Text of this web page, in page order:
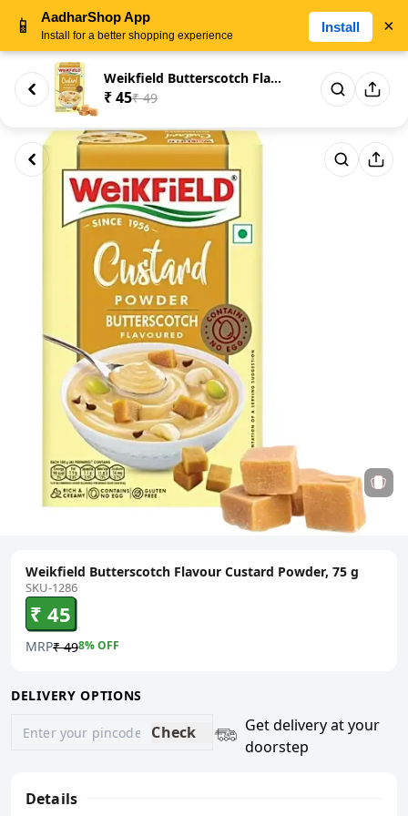
Weikfield Butterscotch Flavour...
₹ 45₹ 49
Weikfield Butterscotch Flavour Custard Powder, 75 g
SKU-1286
₹ 45
MRP₹ 498% OFF
DELIVERY OPTIONS
Check
Get delivery at your
doorstep
Details
📱 AadharShop App
Install for a better shopping experience
Install ×